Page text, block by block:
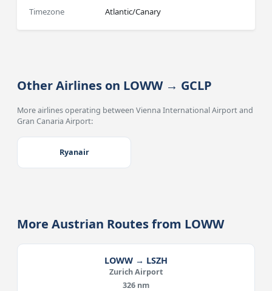
Timezone
Atlantic/Canary
Other Airlines on LOWW → GCLP
More airlines operating between Vienna International Airport and
Gran Canaria Airport:
Ryanair
More Austrian Routes from LOWW
LOWW → LSZH
Zurich Airport
326 nm